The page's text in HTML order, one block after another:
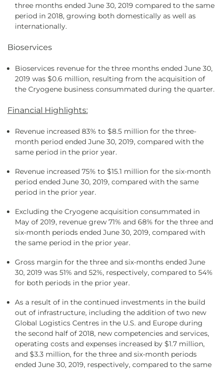
three months ended June 30, 2019 compared to the same
period in 2018, growing both domestically as well as
internationally.
Bioservices
Bioservices revenue for the three months ended June 30,
2019 was $0.6 million, resulting from the acquisition of
the Cryogene business consummated during the quarter.
Financial Highlights:
Revenue increased 83% to $8.5 million for the three-
month period ended June 30, 2019, compared with the
same period in the prior year.
Revenue increased 75% to $15.1 million for the six-month
period ended June 30, 2019, compared with the same
period in the prior year.
Excluding the Cryogene acquisition consummated in
May of 2019, revenue grew 71% and 68% for the three and
six-month periods ended June 30, 2019, compared with
the same period in the prior year.
Gross margin for the three and six-months ended June
30, 2019 was 51% and 52%, respectively, compared to 54%
for both periods in the prior year.
As a result of in the continued investments in the build
out of infrastructure, including the addition of two new
Global Logistics Centres in the U.S. and Europe during
the second half of 2018, new competencies and services,
operating costs and expenses increased by $1.7 million,
and $3.3 million, for the three and six-month periods
ended June 30, 2019, respectively, compared to the same